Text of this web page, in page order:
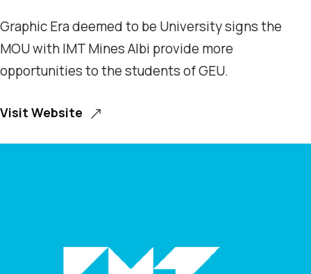
Graphic Era deemed to be University signs the
MOU with IMT Mines Albi provide more
opportunities to the students of GEU.
Visit Website